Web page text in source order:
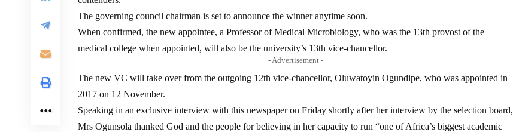
The governing council chairman is set to announce the winner anytime soon.
When confirmed, the new appointee, a Professor of Medical Microbiology, who was the 13th provost of the
medical college when appointed, will also be the university’s 13th vice-chancellor.
- Advertisement -
The new VC will take over from the outgoing 12th vice-chancellor, Oluwatoyin Ogundipe, who was appointed in
2017 on 12 November.
Speaking in an exclusive interview with this newspaper on Friday shortly after her interview by the selection board,
Mrs Ogunsola thanked God and the people for believing in her capacity to run “one of Africa’s biggest academic